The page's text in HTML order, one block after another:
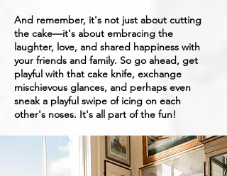
And remember, it's not just about cutting
the cake—it's about embracing the
laughter, love, and shared happiness with
your friends and family. So go ahead, get
playful with that cake knife, exchange
mischievous glances, and perhaps even
sneak a playful swipe of icing on each
other's noses. It's all part of the fun!